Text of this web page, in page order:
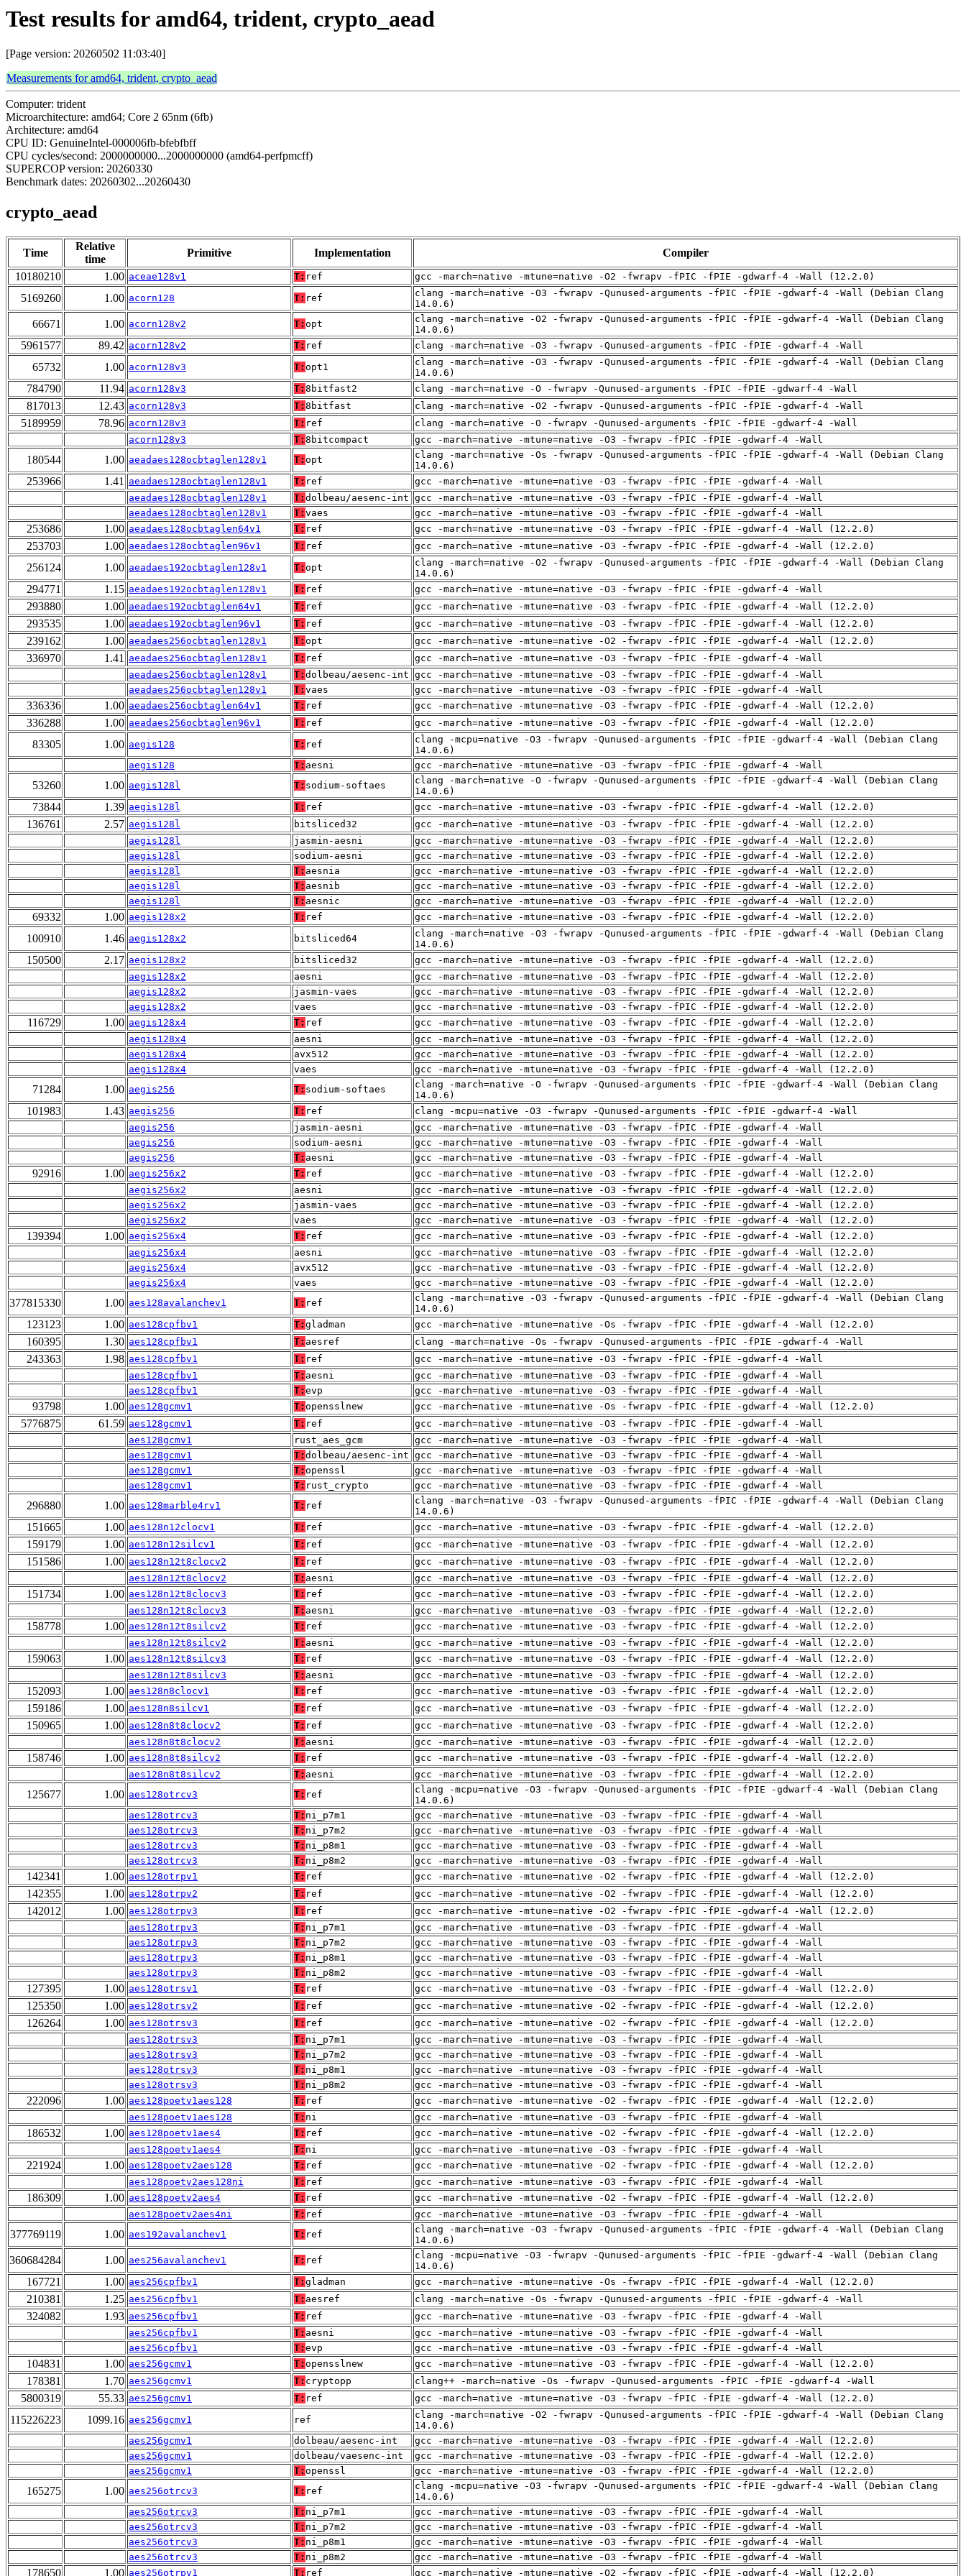
Test results for amd64, trident, crypto_aead
[Page version: 20260502 11:03:40]
Measurements for amd64, trident, crypto_aead
Computer: trident
Microarchitecture: amd64; Core 2 65nm (6fb)
Architecture: amd64
CPU ID: GenuineIntel-000006fb-bfebfbff
CPU cycles/second: 2000000000...2000000000 (amd64-perfpmcff)
SUPERCOP version: 20260330
Benchmark dates: 20260302...20260430
crypto_aead
Time
Relative
time
Primitive Implementation
Compiler
10180210
1.00 aceae128v1 T: ref gcc -march=native -mtune=native -O2 -fwrapv -fPIC -fPIE -gdwarf-4 -Wall (12.2.0)
5169260 1.00 acorn128 T: ref
clang -march=native -O3 -fwrapv -Qunused-arguments -fPIC -fPIE -gdwarf-4 -Wall (Debian Clang
14.0.6)
66671 1.00 acorn128v2 T: opt
clang -march=native -O2 -fwrapv -Qunused-arguments -fPIC -fPIE -gdwarf-4 -Wall (Debian Clang
14.0.6)
5961577 89.42 acorn128v2 T: ref clang -march=native -O3 -fwrapv -Qunused-arguments -fPIC -fPIE -gdwarf-4 -Wall
65732 1.00 acorn128v3 T: opt1
clang -march=native -O3 -fwrapv -Qunused-arguments -fPIC -fPIE -gdwarf-4 -Wall (Debian Clang
14.0.6)
784790 11.94 acorn128v3 T: 8bitfast2 clang -march=native -O -fwrapv -Qunused-arguments -fPIC -fPIE -gdwarf-4 -Wall
817013 12.43 acorn128v3 T: 8bitfast clang -march=native -O2 -fwrapv -Qunused-arguments -fPIC -fPIE -gdwarf-4 -Wall
5189959 78.96 acorn128v3 T: ref
clang -march=native -O -fwrapv -Qunused-arguments -fPIC -fPIE -gdwarf-4 -Wall
acorn128v3
T: 8bitcompact gcc -march=native -mtune=native -O3 -fwrapv -fPIC -fPIE -gdwarf-4 -Wall
180544 1.00 aeadaes128ocbtaglen128v1 T: opt
clang -march=native -Os -fwrapv -Qunused-arguments -fPIC -fPIE -gdwarf-4 -Wall (Debian Clang
14.0.6)
253966 1.41 aeadaes128ocbtaglen128v1 T: ref
gcc -march=native -mtune=native -O3 -fwrapv -fPIC -fPIE -gdwarf-4 -Wall
aeadaes128ocbtaglen128v1
T: dolbeau/aesenc-int gcc -march=native -mtune=native -O3 -fwrapv -fPIC -fPIE -gdwarf-4 -Wall
aeadaes128ocbtaglen128v1
T: vaes gcc -march=native -mtune=native -O3 -fwrapv -fPIC -fPIE -gdwarf-4 -Wall
253686 1.00 aeadaes128ocbtaglen64v1 T: ref gcc -march=native -mtune=native -O3 -fwrapv -fPIC -fPIE -gdwarf-4 -Wall (12.2.0)
253703 1.00 aeadaes128ocbtaglen96v1 T: ref gcc -march=native -mtune=native -O3 -fwrapv -fPIC -fPIE -gdwarf-4 -Wall (12.2.0)
256124 1.00 aeadaes192ocbtaglen128v1 T: opt
clang -march=native -O2 -fwrapv -Qunused-arguments -fPIC -fPIE -gdwarf-4 -Wall (Debian Clang
14.0.6)
294771 1.15 aeadaes192ocbtaglen128v1 T: ref gcc -march=native -mtune=native -O3 -fwrapv -fPIC -fPIE -gdwarf-4 -Wall
293880 1.00 aeadaes192ocbtaglen64v1 T: ref gcc -march=native -mtune=native -O3 -fwrapv -fPIC -fPIE -gdwarf-4 -Wall (12.2.0)
293535 1.00 aeadaes192ocbtaglen96v1 T: ref gcc -march=native -mtune=native -O3 -fwrapv -fPIC -fPIE -gdwarf-4 -Wall (12.2.0)
239162 1.00 aeadaes256ocbtaglen128v1 T: opt gcc -march=native -mtune=native -O2 -fwrapv -fPIC -fPIE -gdwarf-4 -Wall (12.2.0)
336970 1.41 aeadaes256ocbtaglen128v1 T: ref
gcc -march=native -mtune=native -O3 -fwrapv -fPIC -fPIE -gdwarf-4 -Wall
aeadaes256ocbtaglen128v1
T: dolbeau/aesenc-int gcc -march=native -mtune=native -O3 -fwrapv -fPIC -fPIE -gdwarf-4 -Wall
aeadaes256ocbtaglen128v1
T: vaes gcc -march=native -mtune=native -O3 -fwrapv -fPIC -fPIE -gdwarf-4 -Wall
336336 1.00 aeadaes256ocbtaglen64v1 T: ref gcc -march=native -mtune=native -O3 -fwrapv -fPIC -fPIE -gdwarf-4 -Wall (12.2.0)
336288 1.00 aeadaes256ocbtaglen96v1 T: ref gcc -march=native -mtune=native -O3 -fwrapv -fPIC -fPIE -gdwarf-4 -Wall (12.2.0)
83305 1.00 aegis128 T: ref
clang -mcpu=native -O3 -fwrapv -Qunused-arguments -fPIC -fPIE -gdwarf-4 -Wall (Debian Clang
14.0.6)
aegis128
T: aesni gcc -march=native -mtune=native -O3 -fwrapv -fPIC -fPIE -gdwarf-4 -Wall
53260 1.00 aegis128l T: sodium-softaes
clang -march=native -O -fwrapv -Qunused-arguments -fPIC -fPIE -gdwarf-4 -Wall (Debian Clang
14.0.6)
73844 1.39 aegis128l T: ref gcc -march=native -mtune=native -O3 -fwrapv -fPIC -fPIE -gdwarf-4 -Wall (12.2.0)
136761 2.57 aegis128l bitsliced32
gcc -march=native -mtune=native -O3 -fwrapv -fPIC -fPIE -gdwarf-4 -Wall (12.2.0)
aegis128l
jasmin-aesni
gcc -march=native -mtune=native -O3 -fwrapv -fPIC -fPIE -gdwarf-4 -Wall (12.2.0)
aegis128l
sodium-aesni
gcc -march=native -mtune=native -O3 -fwrapv -fPIC -fPIE -gdwarf-4 -Wall (12.2.0)
aegis128l
T: aesnia
gcc -march=native -mtune=native -O3 -fwrapv -fPIC -fPIE -gdwarf-4 -Wall (12.2.0)
aegis128l
T: aesnib
gcc -march=native -mtune=native -O3 -fwrapv -fPIC -fPIE -gdwarf-4 -Wall (12.2.0)
aegis128l
T: aesnic gcc -march=native -mtune=native -O3 -fwrapv -fPIC -fPIE -gdwarf-4 -Wall (12.2.0)
69332 1.00 aegis128x2 T: ref gcc -march=native -mtune=native -O3 -fwrapv -fPIC -fPIE -gdwarf-4 -Wall (12.2.0)
100910 1.46 aegis128x2 bitsliced64
clang -march=native -O3 -fwrapv -Qunused-arguments -fPIC -fPIE -gdwarf-4 -Wall (Debian Clang
14.0.6)
150500 2.17 aegis128x2 bitsliced32
gcc -march=native -mtune=native -O3 -fwrapv -fPIC -fPIE -gdwarf-4 -Wall (12.2.0)
aegis128x2
aesni
gcc -march=native -mtune=native -O3 -fwrapv -fPIC -fPIE -gdwarf-4 -Wall (12.2.0)
aegis128x2
jasmin-vaes
gcc -march=native -mtune=native -O3 -fwrapv -fPIC -fPIE -gdwarf-4 -Wall (12.2.0)
aegis128x2
vaes gcc -march=native -mtune=native -O3 -fwrapv -fPIC -fPIE -gdwarf-4 -Wall (12.2.0)
116729 1.00 aegis128x4 T: ref
gcc -march=native -mtune=native -O3 -fwrapv -fPIC -fPIE -gdwarf-4 -Wall (12.2.0)
aegis128x4
aesni
gcc -march=native -mtune=native -O3 -fwrapv -fPIC -fPIE -gdwarf-4 -Wall (12.2.0)
aegis128x4
avx512
gcc -march=native -mtune=native -O3 -fwrapv -fPIC -fPIE -gdwarf-4 -Wall (12.2.0)
aegis128x4
vaes gcc -march=native -mtune=native -O3 -fwrapv -fPIC -fPIE -gdwarf-4 -Wall (12.2.0)
71284 1.00 aegis256 T: sodium-softaes
clang -march=native -O -fwrapv -Qunused-arguments -fPIC -fPIE -gdwarf-4 -Wall (Debian Clang
14.0.6)
101983 1.43 aegis256 T: ref
clang -mcpu=native -O3 -fwrapv -Qunused-arguments -fPIC -fPIE -gdwarf-4 -Wall
aegis256
jasmin-aesni
gcc -march=native -mtune=native -O3 -fwrapv -fPIC -fPIE -gdwarf-4 -Wall
aegis256
sodium-aesni
gcc -march=native -mtune=native -O3 -fwrapv -fPIC -fPIE -gdwarf-4 -Wall
aegis256
T: aesni gcc -march=native -mtune=native -O3 -fwrapv -fPIC -fPIE -gdwarf-4 -Wall
92916 1.00 aegis256x2 T: ref
gcc -march=native -mtune=native -O3 -fwrapv -fPIC -fPIE -gdwarf-4 -Wall (12.2.0)
aegis256x2
aesni
gcc -march=native -mtune=native -O3 -fwrapv -fPIC -fPIE -gdwarf-4 -Wall (12.2.0)
aegis256x2
jasmin-vaes
gcc -march=native -mtune=native -O3 -fwrapv -fPIC -fPIE -gdwarf-4 -Wall (12.2.0)
aegis256x2
vaes gcc -march=native -mtune=native -O3 -fwrapv -fPIC -fPIE -gdwarf-4 -Wall (12.2.0)
139394 1.00 aegis256x4 T: ref
gcc -march=native -mtune=native -O3 -fwrapv -fPIC -fPIE -gdwarf-4 -Wall (12.2.0)
aegis256x4
aesni
gcc -march=native -mtune=native -O3 -fwrapv -fPIC -fPIE -gdwarf-4 -Wall (12.2.0)
aegis256x4
avx512
gcc -march=native -mtune=native -O3 -fwrapv -fPIC -fPIE -gdwarf-4 -Wall (12.2.0)
aegis256x4
vaes gcc -march=native -mtune=native -O3 -fwrapv -fPIC -fPIE -gdwarf-4 -Wall (12.2.0)
377815330 1.00 aes128avalanchev1 T: ref
clang -march=native -O3 -fwrapv -Qunused-arguments -fPIC -fPIE -gdwarf-4 -Wall (Debian Clang
14.0.6)
123123 1.00 aes128cpfbv1 T: gladman gcc -march=native -mtune=native -Os -fwrapv -fPIC -fPIE -gdwarf-4 -Wall (12.2.0)
160395 1.30 aes128cpfbv1 T: aesref clang -march=native -Os -fwrapv -Qunused-arguments -fPIC -fPIE -gdwarf-4 -Wall
243363 1.98 aes128cpfbv1 T: ref
gcc -march=native -mtune=native -O3 -fwrapv -fPIC -fPIE -gdwarf-4 -Wall
aes128cpfbv1
T: aesni
gcc -march=native -mtune=native -O3 -fwrapv -fPIC -fPIE -gdwarf-4 -Wall
aes128cpfbv1
T: evp gcc -march=native -mtune=native -O3 -fwrapv -fPIC -fPIE -gdwarf-4 -Wall
93798 1.00 aes128gcmv1 T: opensslnew gcc -march=native -mtune=native -Os -fwrapv -fPIC -fPIE -gdwarf-4 -Wall (12.2.0)
5776875 61.59 aes128gcmv1 T: ref
gcc -march=native -mtune=native -O3 -fwrapv -fPIC -fPIE -gdwarf-4 -Wall
aes128gcmv1
rust_aes_gcm
gcc -march=native -mtune=native -O3 -fwrapv -fPIC -fPIE -gdwarf-4 -Wall
aes128gcmv1
T: dolbeau/aesenc-int gcc -march=native -mtune=native -O3 -fwrapv -fPIC -fPIE -gdwarf-4 -Wall
aes128gcmv1
T: openssl
gcc -march=native -mtune=native -O3 -fwrapv -fPIC -fPIE -gdwarf-4 -Wall
aes128gcmv1
T: rust_crypto gcc -march=native -mtune=native -O3 -fwrapv -fPIC -fPIE -gdwarf-4 -Wall
296880 1.00 aes128marble4rv1 T: ref
clang -march=native -O3 -fwrapv -Qunused-arguments -fPIC -fPIE -gdwarf-4 -Wall (Debian Clang
14.0.6)
151665 1.00 aes128n12clocv1 T: ref gcc -march=native -mtune=native -O3 -fwrapv -fPIC -fPIE -gdwarf-4 -Wall (12.2.0)
159179 1.00 aes128n12silcv1 T: ref gcc -march=native -mtune=native -O3 -fwrapv -fPIC -fPIE -gdwarf-4 -Wall (12.2.0)
151586 1.00 aes128n12t8clocv2 T: ref
gcc -march=native -mtune=native -O3 -fwrapv -fPIC -fPIE -gdwarf-4 -Wall (12.2.0)
aes128n12t8clocv2
T: aesni gcc -march=native -mtune=native -O3 -fwrapv -fPIC -fPIE -gdwarf-4 -Wall (12.2.0)
151734 1.00 aes128n12t8clocv3 T: ref
gcc -march=native -mtune=native -O3 -fwrapv -fPIC -fPIE -gdwarf-4 -Wall (12.2.0)
aes128n12t8clocv3
T: aesni gcc -march=native -mtune=native -O3 -fwrapv -fPIC -fPIE -gdwarf-4 -Wall (12.2.0)
158778 1.00 aes128n12t8silcv2 T: ref
gcc -march=native -mtune=native -O3 -fwrapv -fPIC -fPIE -gdwarf-4 -Wall (12.2.0)
aes128n12t8silcv2
T: aesni gcc -march=native -mtune=native -O3 -fwrapv -fPIC -fPIE -gdwarf-4 -Wall (12.2.0)
159063 1.00 aes128n12t8silcv3 T: ref
gcc -march=native -mtune=native -O3 -fwrapv -fPIC -fPIE -gdwarf-4 -Wall (12.2.0)
aes128n12t8silcv3
T: aesni gcc -march=native -mtune=native -O3 -fwrapv -fPIC -fPIE -gdwarf-4 -Wall (12.2.0)
152093 1.00 aes128n8clocv1 T: ref gcc -march=native -mtune=native -O3 -fwrapv -fPIC -fPIE -gdwarf-4 -Wall (12.2.0)
159186 1.00 aes128n8silcv1 T: ref gcc -march=native -mtune=native -O3 -fwrapv -fPIC -fPIE -gdwarf-4 -Wall (12.2.0)
150965 1.00 aes128n8t8clocv2 T: ref
gcc -march=native -mtune=native -O3 -fwrapv -fPIC -fPIE -gdwarf-4 -Wall (12.2.0)
aes128n8t8clocv2
T: aesni gcc -march=native -mtune=native -O3 -fwrapv -fPIC -fPIE -gdwarf-4 -Wall (12.2.0)
158746 1.00 aes128n8t8silcv2 T: ref
gcc -march=native -mtune=native -O3 -fwrapv -fPIC -fPIE -gdwarf-4 -Wall (12.2.0)
aes128n8t8silcv2
T: aesni gcc -march=native -mtune=native -O3 -fwrapv -fPIC -fPIE -gdwarf-4 -Wall (12.2.0)
125677 1.00 aes128otrcv3 T: ref
clang -mcpu=native -O3 -fwrapv -Qunused-arguments -fPIC -fPIE -gdwarf-4 -Wall (Debian Clang
14.0.6)
aes128otrcv3
T: ni_p7m1
gcc -march=native -mtune=native -O3 -fwrapv -fPIC -fPIE -gdwarf-4 -Wall
aes128otrcv3
T: ni_p7m2
gcc -march=native -mtune=native -O3 -fwrapv -fPIC -fPIE -gdwarf-4 -Wall
aes128otrcv3
T: ni_p8m1
gcc -march=native -mtune=native -O3 -fwrapv -fPIC -fPIE -gdwarf-4 -Wall
aes128otrcv3
T: ni_p8m2 gcc -march=native -mtune=native -O3 -fwrapv -fPIC -fPIE -gdwarf-4 -Wall
142341 1.00 aes128otrpv1 T: ref gcc -march=native -mtune=native -O2 -fwrapv -fPIC -fPIE -gdwarf-4 -Wall (12.2.0)
142355 1.00 aes128otrpv2 T: ref gcc -march=native -mtune=native -O2 -fwrapv -fPIC -fPIE -gdwarf-4 -Wall (12.2.0)
142012 1.00 aes128otrpv3 T: ref
gcc -march=native -mtune=native -O2 -fwrapv -fPIC -fPIE -gdwarf-4 -Wall (12.2.0)
aes128otrpv3
T: ni_p7m1
gcc -march=native -mtune=native -O3 -fwrapv -fPIC -fPIE -gdwarf-4 -Wall
aes128otrpv3
T: ni_p7m2
gcc -march=native -mtune=native -O3 -fwrapv -fPIC -fPIE -gdwarf-4 -Wall
aes128otrpv3
T: ni_p8m1
gcc -march=native -mtune=native -O3 -fwrapv -fPIC -fPIE -gdwarf-4 -Wall
aes128otrpv3
T: ni_p8m2 gcc -march=native -mtune=native -O3 -fwrapv -fPIC -fPIE -gdwarf-4 -Wall
127395 1.00 aes128otrsv1 T: ref gcc -march=native -mtune=native -O3 -fwrapv -fPIC -fPIE -gdwarf-4 -Wall (12.2.0)
125350 1.00 aes128otrsv2 T: ref gcc -march=native -mtune=native -O2 -fwrapv -fPIC -fPIE -gdwarf-4 -Wall (12.2.0)
126264 1.00 aes128otrsv3 T: ref
gcc -march=native -mtune=native -O2 -fwrapv -fPIC -fPIE -gdwarf-4 -Wall (12.2.0)
aes128otrsv3
T: ni_p7m1
gcc -march=native -mtune=native -O3 -fwrapv -fPIC -fPIE -gdwarf-4 -Wall
aes128otrsv3
T: ni_p7m2
gcc -march=native -mtune=native -O3 -fwrapv -fPIC -fPIE -gdwarf-4 -Wall
aes128otrsv3
T: ni_p8m1
gcc -march=native -mtune=native -O3 -fwrapv -fPIC -fPIE -gdwarf-4 -Wall
aes128otrsv3
T: ni_p8m2 gcc -march=native -mtune=native -O3 -fwrapv -fPIC -fPIE -gdwarf-4 -Wall
222096 1.00 aes128poetv1aes128 T: ref
gcc -march=native -mtune=native -O2 -fwrapv -fPIC -fPIE -gdwarf-4 -Wall (12.2.0)
aes128poetv1aes128
T: ni gcc -march=native -mtune=native -O3 -fwrapv -fPIC -fPIE -gdwarf-4 -Wall
186532 1.00 aes128poetv1aes4 T: ref
gcc -march=native -mtune=native -O2 -fwrapv -fPIC -fPIE -gdwarf-4 -Wall (12.2.0)
aes128poetv1aes4
T: ni gcc -march=native -mtune=native -O3 -fwrapv -fPIC -fPIE -gdwarf-4 -Wall
221924 1.00 aes128poetv2aes128 T: ref
gcc -march=native -mtune=native -O2 -fwrapv -fPIC -fPIE -gdwarf-4 -Wall (12.2.0)
aes128poetv2aes128ni
T: ref gcc -march=native -mtune=native -O3 -fwrapv -fPIC -fPIE -gdwarf-4 -Wall
186309 1.00 aes128poetv2aes4 T: ref
gcc -march=native -mtune=native -O2 -fwrapv -fPIC -fPIE -gdwarf-4 -Wall (12.2.0)
aes128poetv2aes4ni
T: ref gcc -march=native -mtune=native -O3 -fwrapv -fPIC -fPIE -gdwarf-4 -Wall
377769119 1.00 aes192avalanchev1 T: ref
clang -march=native -O3 -fwrapv -Qunused-arguments -fPIC -fPIE -gdwarf-4 -Wall (Debian Clang
14.0.6)
360684284 1.00 aes256avalanchev1 T: ref
clang -mcpu=native -O3 -fwrapv -Qunused-arguments -fPIC -fPIE -gdwarf-4 -Wall (Debian Clang
14.0.6)
167721 1.00 aes256cpfbv1 T: gladman gcc -march=native -mtune=native -Os -fwrapv -fPIC -fPIE -gdwarf-4 -Wall (12.2.0)
210381 1.25 aes256cpfbv1 T: aesref clang -march=native -Os -fwrapv -Qunused-arguments -fPIC -fPIE -gdwarf-4 -Wall
324082 1.93 aes256cpfbv1 T: ref
gcc -march=native -mtune=native -O3 -fwrapv -fPIC -fPIE -gdwarf-4 -Wall
aes256cpfbv1
T: aesni
gcc -march=native -mtune=native -O3 -fwrapv -fPIC -fPIE -gdwarf-4 -Wall
aes256cpfbv1
T: evp gcc -march=native -mtune=native -O3 -fwrapv -fPIC -fPIE -gdwarf-4 -Wall
104831 1.00 aes256gcmv1 T: opensslnew gcc -march=native -mtune=native -O3 -fwrapv -fPIC -fPIE -gdwarf-4 -Wall (12.2.0)
178381 1.70 aes256gcmv1 T: cryptopp clang++ -march=native -Os -fwrapv -Qunused-arguments -fPIC -fPIE -gdwarf-4 -Wall
5800319 55.33 aes256gcmv1 T: ref gcc -march=native -mtune=native -O3 -fwrapv -fPIC -fPIE -gdwarf-4 -Wall (12.2.0)
115226223 1099.16 aes256gcmv1 ref
clang -march=native -O2 -fwrapv -Qunused-arguments -fPIC -fPIE -gdwarf-4 -Wall (Debian Clang
14.0.6)
aes256gcmv1
dolbeau/aesenc-int
gcc -march=native -mtune=native -O3 -fwrapv -fPIC -fPIE -gdwarf-4 -Wall (12.2.0)
aes256gcmv1
dolbeau/vaesenc-int
gcc -march=native -mtune=native -O3 -fwrapv -fPIC -fPIE -gdwarf-4 -Wall (12.2.0)
aes256gcmv1
T: openssl gcc -march=native -mtune=native -O3 -fwrapv -fPIC -fPIE -gdwarf-4 -Wall (12.2.0)
165275 1.00 aes256otrcv3 T: ref
clang -mcpu=native -O3 -fwrapv -Qunused-arguments -fPIC -fPIE -gdwarf-4 -Wall (Debian Clang
14.0.6)
aes256otrcv3
T: ni_p7m1
gcc -march=native -mtune=native -O3 -fwrapv -fPIC -fPIE -gdwarf-4 -Wall
aes256otrcv3
T: ni_p7m2
gcc -march=native -mtune=native -O3 -fwrapv -fPIC -fPIE -gdwarf-4 -Wall
aes256otrcv3
T: ni_p8m1
gcc -march=native -mtune=native -O3 -fwrapv -fPIC -fPIE -gdwarf-4 -Wall
aes256otrcv3
T: ni_p8m2 gcc -march=native -mtune=native -O3 -fwrapv -fPIC -fPIE -gdwarf-4 -Wall
178650 1.00 aes256otrpv1 T: ref gcc -march=native -mtune=native -O2 -fwrapv -fPIC -fPIE -gdwarf-4 -Wall (12.2.0)